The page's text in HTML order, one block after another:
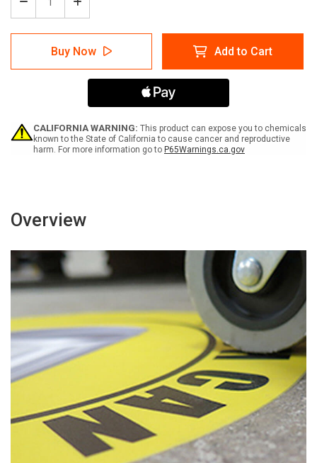
Decrease
Quantity
of
Inbound
FedEx
-
Increase
Quantity
of
Inbound
FedEx
-
Floor
Corner
Buy Now Add to Cart
CALIFORNIA WARNING: This product can expose you to chemicals
known to the State of California to cause cancer and reproductive
harm. For more information go to P65Warnings.ca.gov
Overview